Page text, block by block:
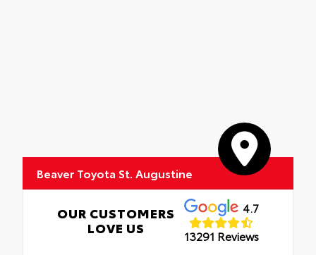
Beaver Toyota St. Augustine
OUR CUSTOMERS
LOVE US
4.7
13291 Reviews